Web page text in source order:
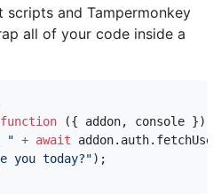
scripts and Tampermonkey
all of your code inside a
function ({ addon, console })
" + await addon. auth.
you today?");